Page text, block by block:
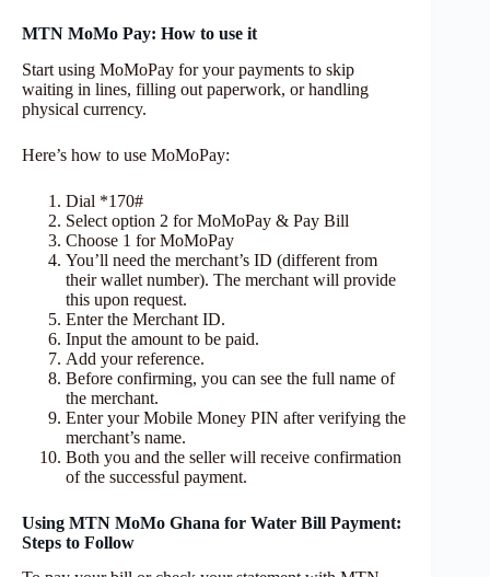
MTN MoMo Pay: How to use it
Start using MoMoPay for your payments to skip
waiting in lines, filling out paperwork, or handling
physical currency.
Here’s how to use MoMoPay:
Dial *170#
Select option 2 for MoMoPay & Pay Bill
Choose 1 for MoMoPay
You’ll need the merchant’s ID (different from
their wallet number). The merchant will provide
this upon request.
Enter the Merchant ID.
Input the amount to be paid.
Add your reference.
Before confirming, you can see the full name of
the merchant.
Enter your Mobile Money PIN after verifying the
merchant’s name.
Both you and the seller will receive confirmation
of the successful payment.
Using MTN MoMo Ghana for Water Bill Payment:
Steps to Follow